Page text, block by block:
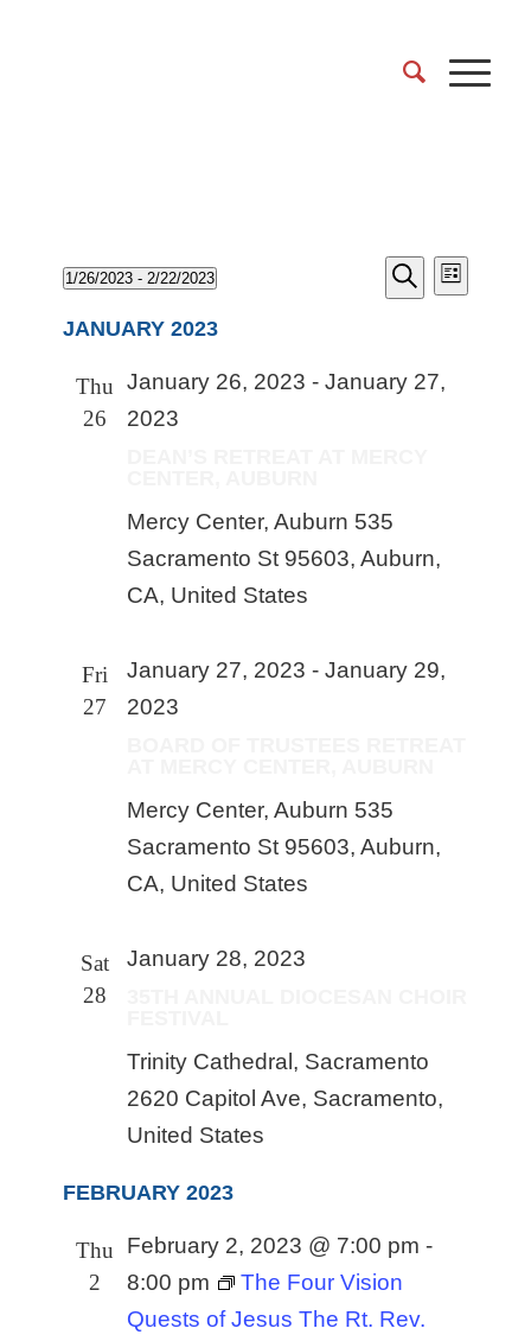
Events
Events
Search
Search
EVENT
VIEWS
List
1/26/2023 - 2/22/2023
date.
JANUARY 2023
Thu
26
January 26, 2023 -January 27,
2023
Mercy Center, Auburn 535
Sacramento St 95603, Auburn,
CA, United States
Fri
27
January 27, 2023 -January 29,
2023
Mercy Center, Auburn 535
Sacramento St 95603, Auburn,
CA, United States
Sat
28
January 28, 2023
Trinity Cathedral, Sacramento
2620 Capitol Ave, Sacramento,
United States
FEBRUARY 2023
Thu
2
February 2, 2023 @ 7:00 pm -
8:00 pm
The Four Vision
Quests of Jesus The Rt. Rev.